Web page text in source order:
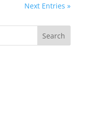
Next Entries »